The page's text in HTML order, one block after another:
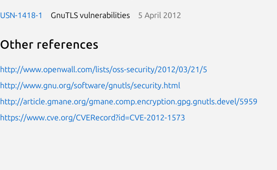
USN-1418-1 GnuTLS vulnerabilities 5 April 2012
Other references
http://www.openwall.com/lists/oss-security/2012/03/21/5
http://www.gnu.org/software/gnutls/security.html
http://article.gmane.org/gmane.comp.encryption.gpg.gnutls.devel/5959
https://www.cve.org/CVERecord?id=CVE-2012-1573